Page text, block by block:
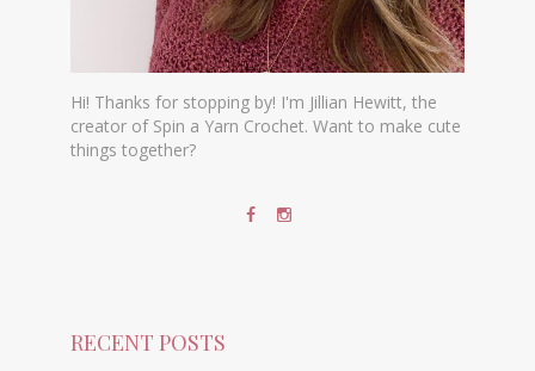
Hi! Thanks for stopping by! I'm Jillian Hewitt, the
creator of Spin a Yarn Crochet. Want to make cute
things together?
RECENT POSTS